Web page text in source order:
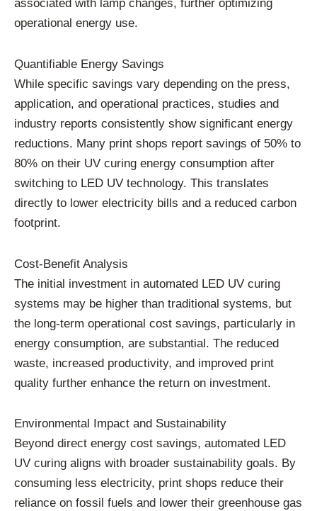
associated with lamp changes, further optimizing
operational energy use.
Quantifiable Energy Savings
While specific savings vary depending on the press,
application, and operational practices, studies and
industry reports consistently show significant energy
reductions. Many print shops report savings of 50% to
80% on their UV curing energy consumption after
switching to LED UV technology. This translates
directly to lower electricity bills and a reduced carbon
footprint.
Cost-Benefit Analysis
The initial investment in automated LED UV curing
systems may be higher than traditional systems, but
the long-term operational cost savings, particularly in
energy consumption, are substantial. The reduced
waste, increased productivity, and improved print
quality further enhance the return on investment.
Environmental Impact and Sustainability
Beyond direct energy cost savings, automated LED
UV curing aligns with broader sustainability goals. By
consuming less electricity, print shops reduce their
reliance on fossil fuels and lower their greenhouse gas